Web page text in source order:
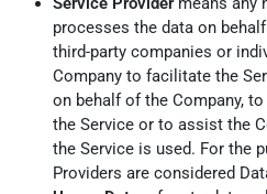
processes the data on
third-party companies or
Company to facilitate the
on behalf of the Company,
the Service or to assist the
the Service is used. For the
Providers are considered